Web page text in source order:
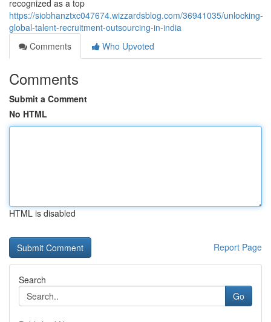
recognized as a top
https://siobhanztxc047674.wizzardsblog.com/36941035/unlocking-
global-talent-recruitment-outsourcing-in-india
Comments
Who Upvoted
Comments
Submit a Comment
No HTML
HTML is disabled
Report Page
Search
Go